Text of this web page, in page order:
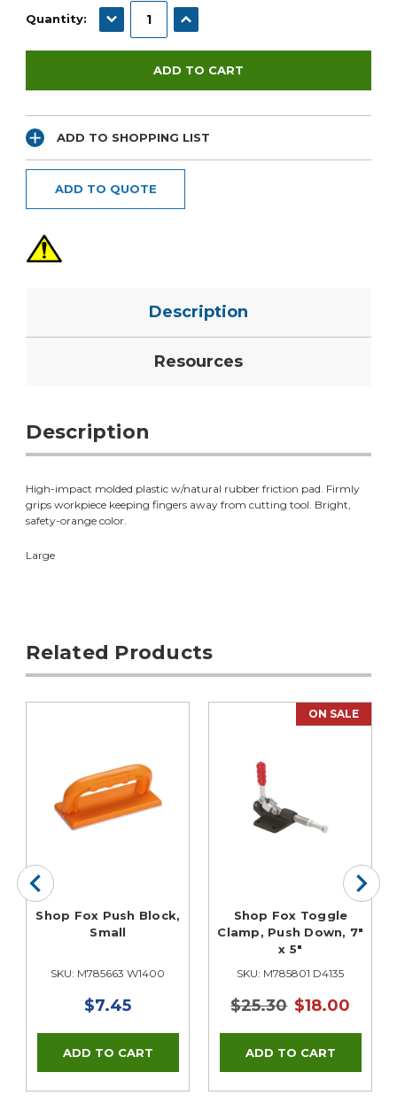
Stock:
Quantity: DECREASE QUANTITY:INCREASE QUANTITY:
ADD TO SHOPPING LIST
ADD TO QUOTE
Description
Resources
Description
High-impact molded plastic w/natural rubber friction pad. Firmly
grips workpiece keeping fingers away from cutting tool. Bright,
safety-orange color.
Large
Related Products
Shop Fox Push Block,
Small
SKU: M785663 W1400
$7.45
ON SALE
Shop Fox Toggle
Clamp, Push Down, 7"
x 5"
SKU: M785801 D4135
$25.30 $18.00